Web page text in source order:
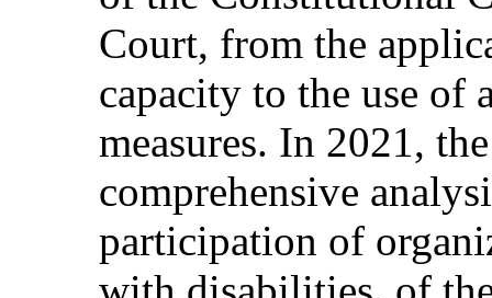
Court, from the
capacity to the use of
measures. In 2021,
comprehensive
participation of